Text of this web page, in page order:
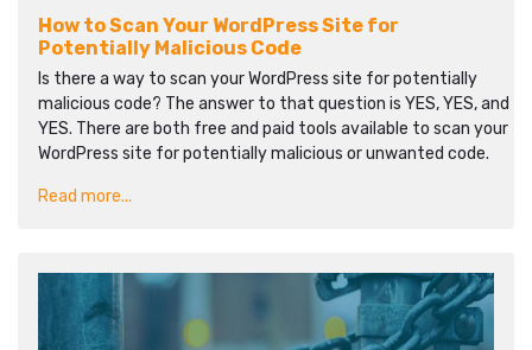
How to Scan Your WordPress Site for
Potentially Malicious Code
Is there a way to scan your WordPress site for potentially
malicious code? The answer to that question is YES, YES, and
YES. There are both free and paid tools available to scan your
WordPress site for potentially malicious or unwanted code.
Read more...